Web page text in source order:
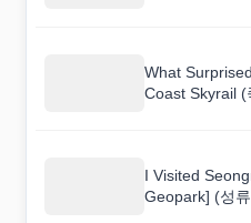
What
Coast Skyrail (
I Visited
Geopark] (성